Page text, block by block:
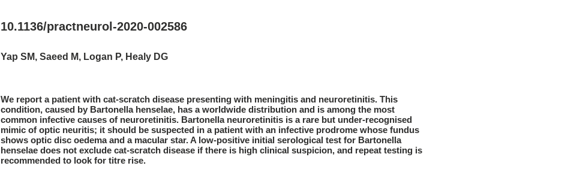
10.1136/practneurol-2020-002586
Yap SM, Saeed M, Logan P, Healy DG
We report a patient with cat-scratch disease presenting with meningitis and neuroretinitis. This
condition, caused by Bartonella henselae, has a worldwide distribution and is among the most
common infective causes of neuroretinitis. Bartonella neuroretinitis is a rare but under-recognised
mimic of optic neuritis; it should be suspected in a patient with an infective prodrome whose fundus
shows optic disc oedema and a macular star. A low-positive initial serological test for Bartonella
henselae does not exclude cat-scratch disease if there is high clinical suspicion, and repeat testing is
recommended to look for titre rise.